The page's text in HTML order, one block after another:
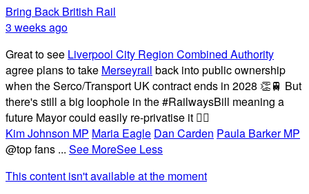
Bring Back British Rail
3 weeks ago
Great to see Liverpool City Region Combined Authority
agree plans to take Merseyrail back into public ownership
when the Serco/Transport UK contract ends in 2028 👏🚆 But
there's still a big loophole in the #RailwaysBill meaning a
future Mayor could easily re-privatise it 🤦‍♂️
Kim Johnson MP Maria Eagle Dan Carden Paula Barker MP
@top fans ... See MoreSee Less
This content isn't available at the moment